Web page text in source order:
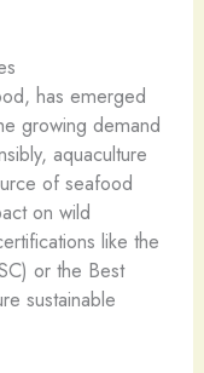
has emerged
growing demand
aquaculture
of seafood
on wild
like the
or the Best
sustainable